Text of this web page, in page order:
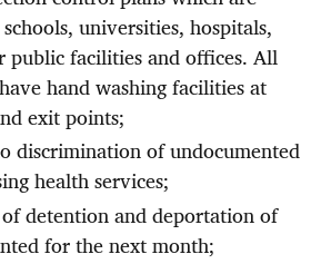
universities, hospitals,
public facilities and offices. All
hand washing facilities at
exit points;
discrimination of undocumented
health services;
detention and deportation of
for the next month;